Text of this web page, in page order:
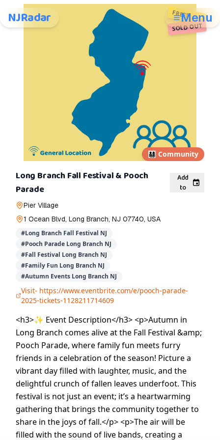
NJRadar Menu
👨‍👩‍👧‍👦 Community
FREE!
SOLD OUT
Long Branch Fall Festival & Pooch
Parade
Add
to
Pier Village
1 Ocean Blvd, Long Branch, NJ 07740, USA
#Long Branch Fall Festival NJ
#Pooch Parade Long Branch NJ
#Fall Festival Long Branch NJ
#Family Fun Long Branch NJ
#Autumn Events Long Branch NJ
Visit- https://www.eventbrite.com/e/pooch-parade-
2025-tickets-1128211714609
<h3>✨ Event Description</h3> <p>Autumn in
Long Branch comes alive at the Fall Festival &amp;
Pooch Parade, where family fun meets furry
friends in a celebration of the season! Picture a
vibrant day filled with laughter, music, and the
delightful crunch of fallen leaves underfoot. This
festival is not just an event; it’s a heartwarming
gathering that brings the community together to
share in the joys of fall.</p> <p>The air will be
filled with the sound of live bands, creating a